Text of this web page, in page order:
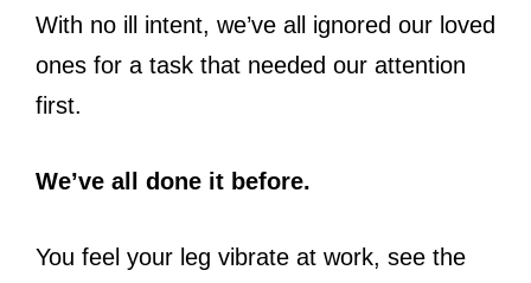
With no ill intent, we’ve all ignored our loved
ones for a task that needed our attention
first.
We’ve all done it before.
You feel your leg vibrate at work, see the